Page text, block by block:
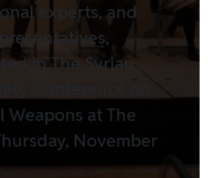
experts, and
in The Syrian
Weapons at The
November